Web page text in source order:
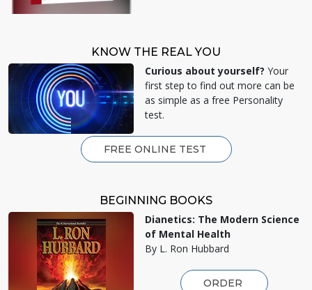
KNOW THE REAL YOU
Curious about yourself? Your
first step to find out more can be
as simple as a free Personality
test.
FREE ONLINE TEST
BEGINNING BOOKS
Dianetics: The Modern Science
of Mental Health
By L. Ron Hubbard
ORDER